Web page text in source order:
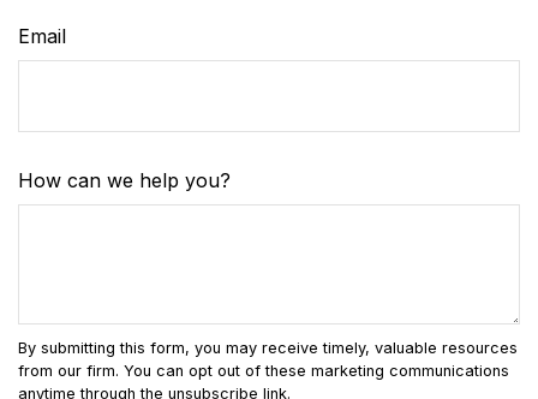
Email
How can we help you?